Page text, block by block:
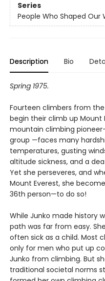
Series
People Who Shaped Our
Description Bio
Spring 1975.
Fourteen climbers from
begin their climb up Mount
mountain climbing
group —faces many
temperatures, gusting
altitude sickness, and a
Yet she perseveres, and
Mount Everest, she
36th person—to do so!
While Junko made history
path was far from easy.
often sick as a child. Most
only for men who put up
Junko from climbing. But
traditional societal norms